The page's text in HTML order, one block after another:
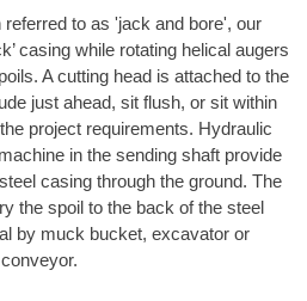
to as 'jack and bore', our
casing while rotating helical augers
A cutting head is attached to the
just ahead, sit flush, or sit within
project requirements. Hydraulic
in the sending shaft provide
casing through the ground. The
the spoil to the back of the steel
by muck bucket, excavator or
conveyor.